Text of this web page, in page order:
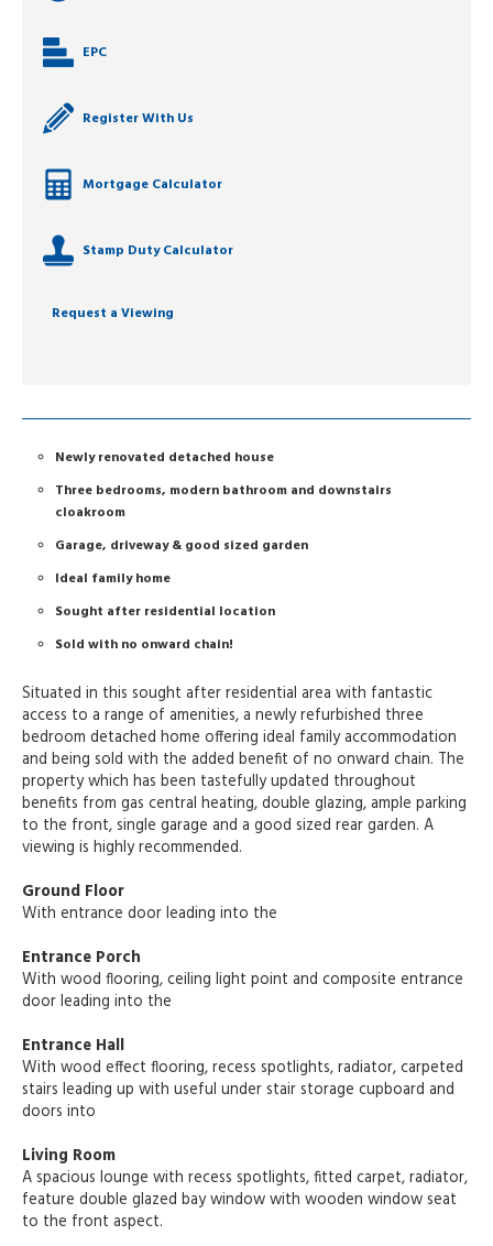
EPC
Register With Us
Mortgage Calculator
Stamp Duty Calculator
Request a Viewing
Newly renovated detached house
Three bedrooms, modern bathroom and downstairs
cloakroom
Garage, driveway & good sized garden
Ideal family home
Sought after residential location
Sold with no onward chain!
Situated in this sought after residential area with fantastic
access to a range of amenities, a newly refurbished three
bedroom detached home offering ideal family accommodation
and being sold with the added benefit of no onward chain. The
property which has been tastefully updated throughout
benefits from gas central heating, double glazing, ample parking
to the front, single garage and a good sized rear garden. A
viewing is highly recommended.
Ground Floor
With entrance door leading into the
Entrance Porch
With wood flooring, ceiling light point and composite entrance
door leading into the
Entrance Hall
With wood effect flooring, recess spotlights, radiator, carpeted
stairs leading up with useful under stair storage cupboard and
doors into
Living Room
A spacious lounge with recess spotlights, fitted carpet, radiator,
feature double glazed bay window with wooden window seat
to the front aspect.